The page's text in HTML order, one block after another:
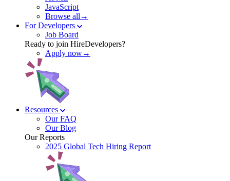
JavaScript
Browse all→
For Developers
Job Board
Ready to join HireDevelopers?
Apply now→
Resources
Our FAQ
Our Blog
Our Reports
2025 Global Tech Hiring Report